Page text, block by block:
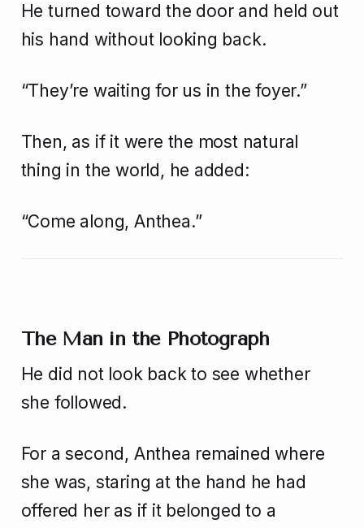
He turned toward the door and held out
his hand without looking back.
“They’re waiting for us in the foyer.”
Then, as if it were the most natural
thing in the world, he added:
“Come along, Anthea.”
The Man in the Photograph
He did not look back to see whether
she followed.
For a second, Anthea remained where
she was, staring at the hand he had
offered her as if it belonged to a